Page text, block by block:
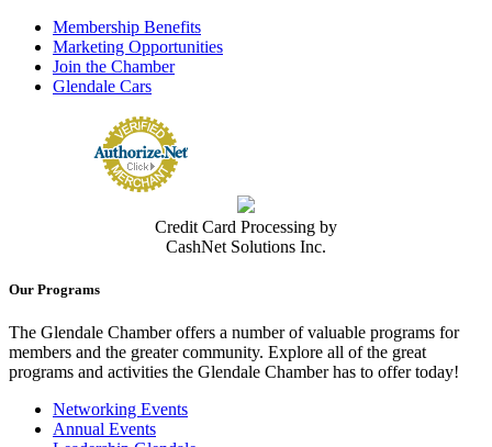
Membership Benefits
Marketing Opportunities
Join the Chamber
Glendale Cars
Credit Card Processing by
CashNet Solutions Inc.
Our Programs
The Glendale Chamber offers a number of valuable programs for
members and the greater community. Explore all of the great
programs and activities the Glendale Chamber has to offer today!
Networking Events
Annual Events